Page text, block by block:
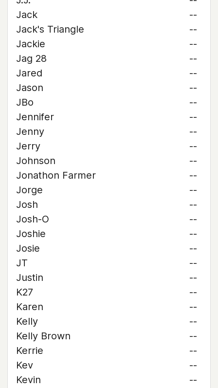
Jack
--
Jack's Triangle
--
Jackie
--
Jag 28
--
Jared
--
Jason
--
JBo
--
Jennifer
--
Jenny
--
Jerry
--
Johnson
--
Jonathon Farmer
--
Jorge
--
Josh
--
Josh-O
--
Joshie
--
Josie
--
JT
--
Justin
--
K27
--
Karen
--
Kelly
--
Kelly Brown
--
Kerrie
--
Kev
--
Kevin
--